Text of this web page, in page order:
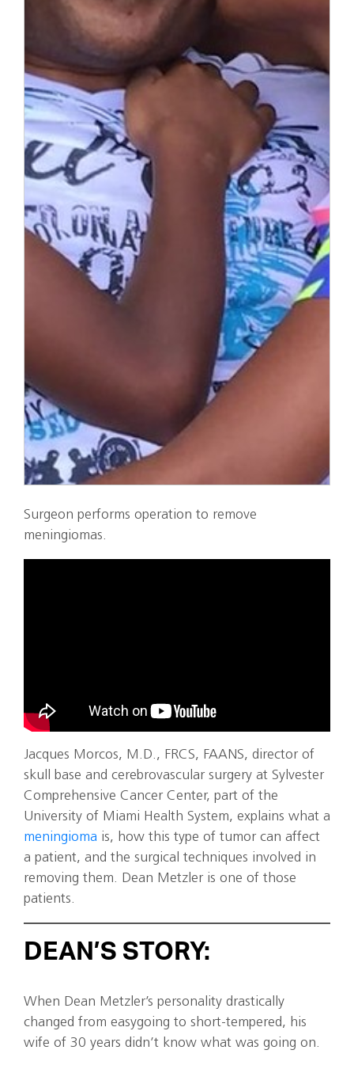
Surgeon performs operation to remove
meningiomas.
Jacques Morcos, M.D., FRCS, FAANS, director of
skull base and cerebrovascular surgery at Sylvester
Comprehensive Cancer Center, part of the
University of Miami Health System, explains what a
meningioma is, how this type of tumor can affect
a patient, and the surgical techniques involved in
removing them. Dean Metzler is one of those
patients.
DEAN’S STORY:
When Dean Metzler’s personality drastically
changed from easygoing to short-tempered, his
wife of 30 years didn’t know what was going on.